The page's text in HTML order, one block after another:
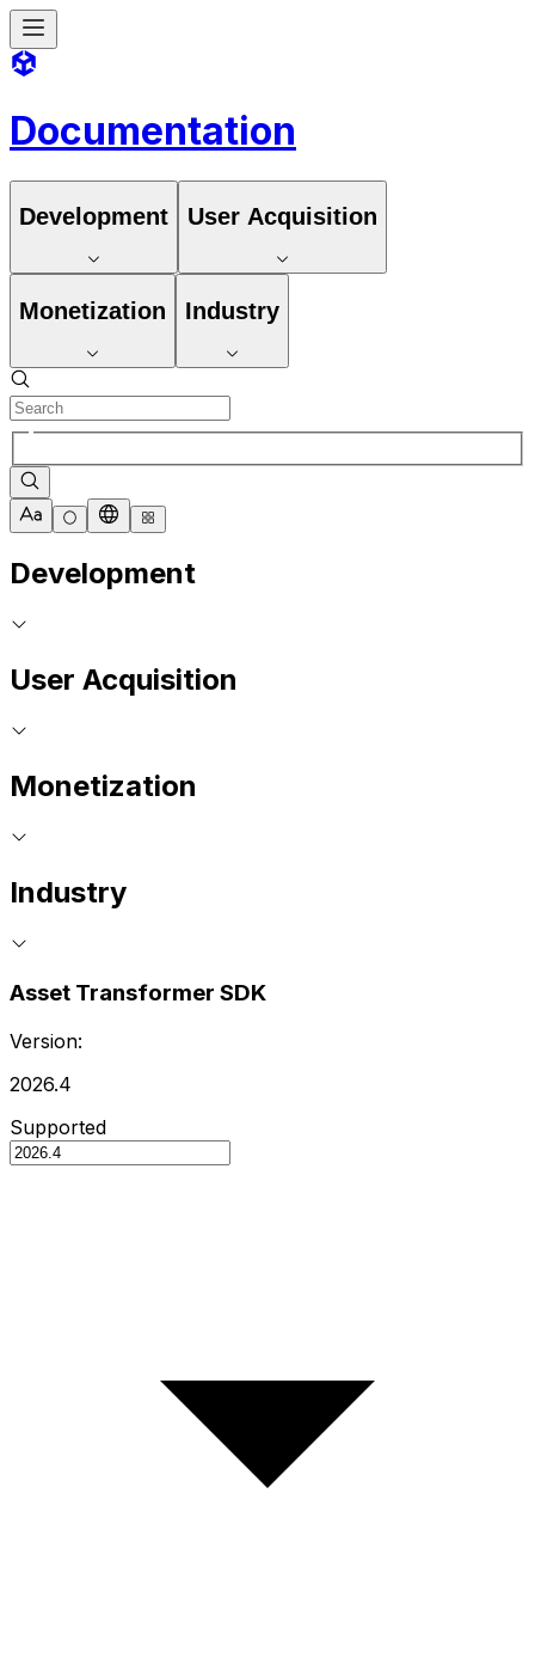
Documentation
Development User Acquisition
Monetization Industry
Development
User Acquisition
Monetization
Industry
Asset Transformer SDK
Version:
2026.4
Supported